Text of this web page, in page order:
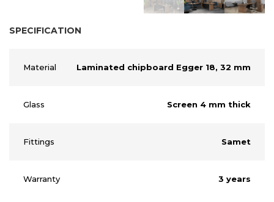
SPECIFICATION
Material Laminated chipboard Egger 18, 32 mm
Glass Screen 4 mm thick
Fittings Samet
Warranty 3 years